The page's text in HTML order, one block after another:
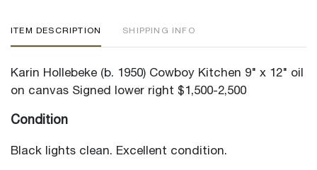
ITEM DESCRIPTION SHIPPING INFO
Karin Hollebeke (b. 1950) Cowboy Kitchen 9" x 12" oil
on canvas Signed lower right $1,500-2,500
Condition
Black lights clean. Excellent condition.